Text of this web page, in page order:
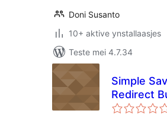
Doni Susanto
10+ aktive ynstallaasjes
Teste mei 4.7.34
Simple
Redirect